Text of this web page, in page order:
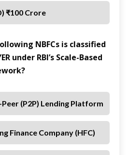
₹100 Crore
NBFCs is classified
under RBI’s Scale-Based
(P2P) Lending Platform
Finance Company (HFC)